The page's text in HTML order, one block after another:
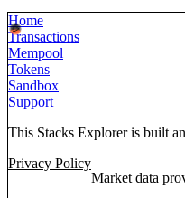
Home
Transactions
Mempool
Tokens
Sandbox
Support
This Stacks Explorer is built
Privacy Policy
Market data